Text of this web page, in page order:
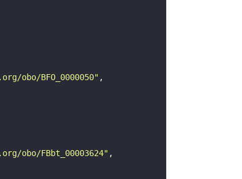
obo/BFO_0000050"
obo/FBbt_00003624"